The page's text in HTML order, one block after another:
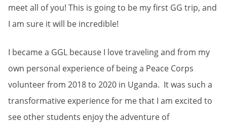
meet all of you! This is going to be my first GG trip, and
I am sure it will be incredible!
I became a GGL because I love traveling and from my
own personal experience of being a Peace Corps
volunteer from 2018 to 2020 in Uganda. It was such a
transformative experience for me that I am excited to
see other students enjoy the adventure of